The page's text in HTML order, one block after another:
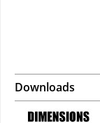
Downloads